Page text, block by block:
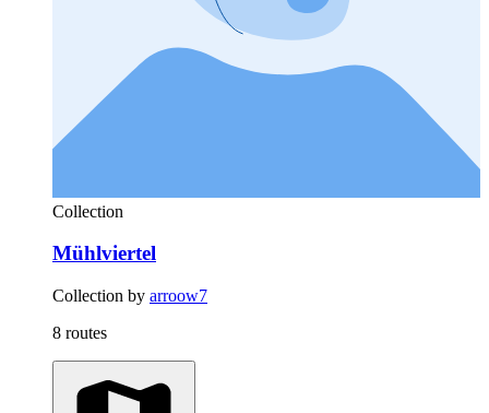
Collection
Mühlviertel
Collection by arroow7
8 routes